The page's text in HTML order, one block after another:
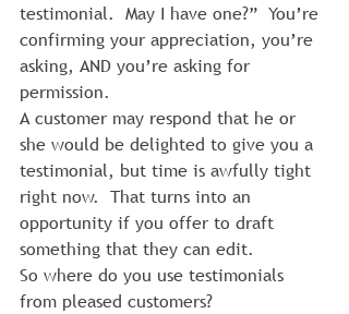
testimonial.  May I have one?”  You’re
confirming your appreciation, you’re
asking, AND you’re asking for
permission.
A customer may respond that he or
she would be delighted to give you a
testimonial, but time is awfully tight
right now.  That turns into an
opportunity if you offer to draft
something that they can edit.
So where do you use testimonials
from pleased customers?